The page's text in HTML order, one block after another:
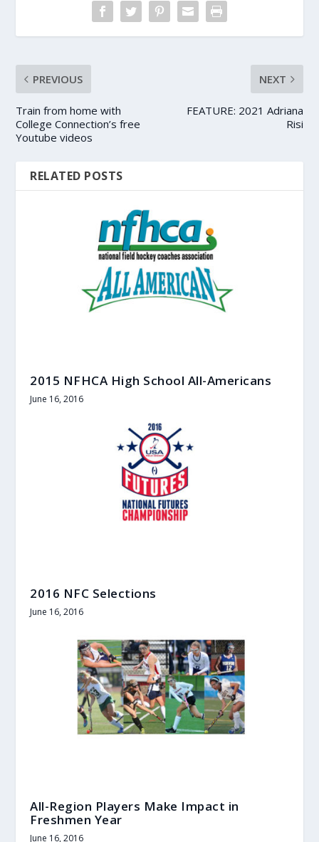
PREVIOUS
Train from home with
College Connection’s free
Youtube videos
NEXT
FEATURE: 2021 Adriana
Risi
RELATED POSTS
2015 NFHCA High School All-Americans
June 16, 2016
2016 NFC Selections
June 16, 2016
All-Region Players Make Impact in
Freshmen Year
June 16, 2016